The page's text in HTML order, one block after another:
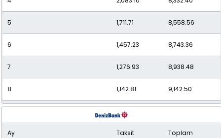
5 1,711.71 8,558.56
6 1,457.23 8,743.36
7 1,276.93 8,938.48
8 1,142.81 9,142.50
1,039.56
10 957.98 9,579.83
Ay Taksit Toplam